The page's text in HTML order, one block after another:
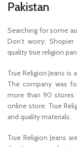
Pakistan
Searching for some
Don’t worry;
quality true religion
True Religion Jeans
The company was
more than 90 stores
online store. True
and quality materials.
True Religion Jeans